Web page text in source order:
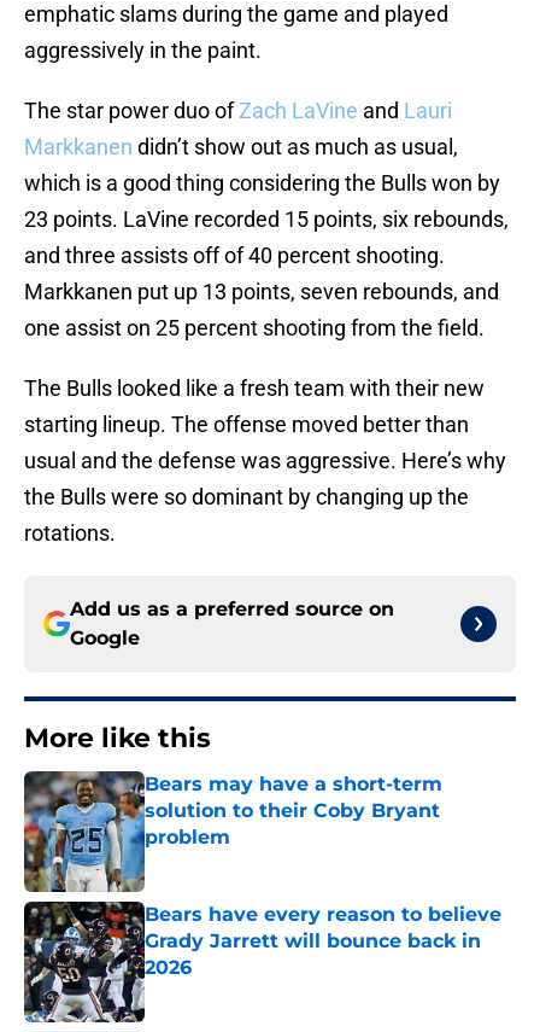
emphatic slams during the game and played
aggressively in the paint.
The star power duo ofZach LaVine and Lauri
Markkanen didn’t show out as much as usual,
which is a good thing considering the Bulls won by
23 points. LaVine recorded 15 points, six rebounds,
and three assists off of 40 percent shooting.
Markkanen put up 13 points, seven rebounds, and
one assist on 25 percent shooting from the field.
The Bulls looked like a fresh team with their new
starting lineup. The offense moved better than
usual and the defense was aggressive. Here’s why
the Bulls were so dominant by changing up the
rotations.
Add us as a preferred source on
Google
More like this
Bears may have a short-term
solution to their Coby Bryant
problem
Bears have every reason to believe
Grady Jarrett will bounce back in
2026
Published by on Invalid Date